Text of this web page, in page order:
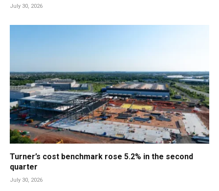
July 30, 2026
Turner’s cost benchmark rose 5.2% in the second
quarter
July 30, 2026